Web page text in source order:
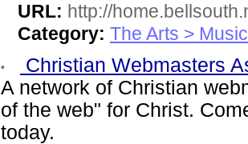
URL: http://
Category: The Arts > Music
Christian Webmasters
A network of Christian
of the web" for Christ.
today.